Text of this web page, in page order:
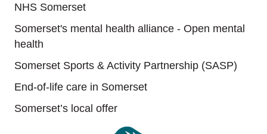
NHS Somerset
Somerset's mental health alliance - Open mental
health
Somerset Sports & Activity Partnership (SASP)
End-of-life care in Somerset
Somerset’s local offer